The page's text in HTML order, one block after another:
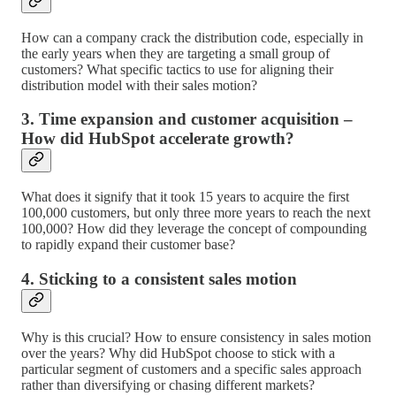
How can a company crack the distribution code, especially in
the early years when they are targeting a small group of
customers? What specific tactics to use for aligning their
distribution model with their sales motion?
3. Time expansion and customer acquisition –
How did HubSpot accelerate growth?
What does it signify that it took 15 years to acquire the first
100,000 customers, but only three more years to reach the next
100,000? How did they leverage the concept of compounding
to rapidly expand their customer base?
4. Sticking to a consistent sales motion
Why is this crucial? How to ensure consistency in sales motion
over the years? Why did HubSpot choose to stick with a
particular segment of customers and a specific sales approach
rather than diversifying or chasing different markets?